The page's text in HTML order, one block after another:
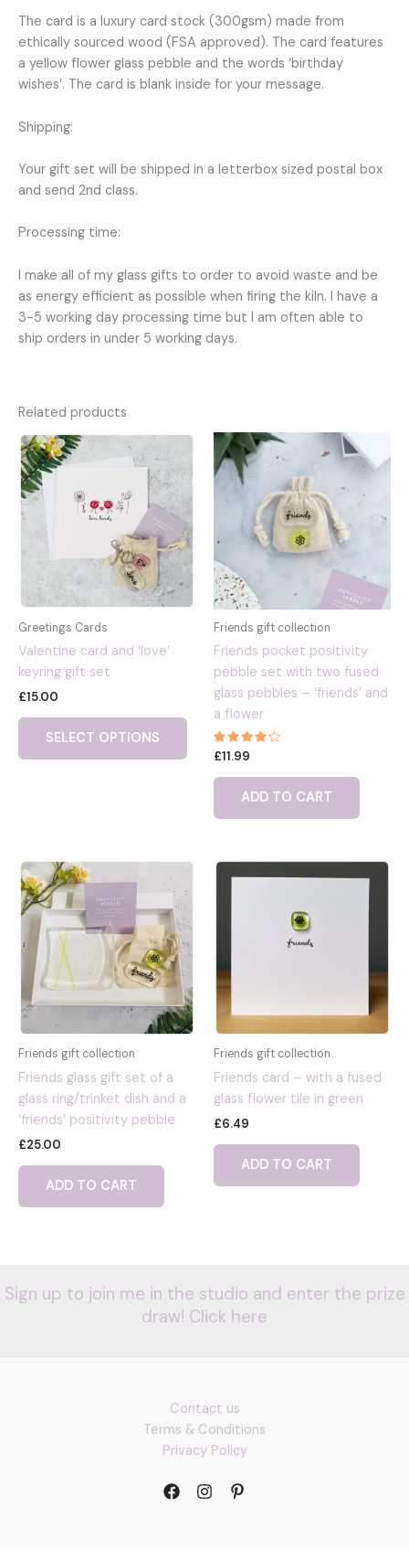
The card is a luxury card stock (300gsm) made from
ethically sourced wood (FSA approved). The card features
a yellow flower glass pebble and the words ‘birthday
wishes’. The card is blank inside for your message.
Shipping:
Your gift set will be shipped in a letterbox sized postal box
and send 2nd class.
Processing time:
I make all of my glass gifts to order to avoid waste and be
as energy efficient as possible when firing the kiln. I have a
3-5 working day processing time but I am often able to
ship orders in under 5 working days.
Related products
Greetings Cards
Valentine card and ‘love’
keyring gift set
£15.00
SELECT OPTIONS
This
product
multiple
may
be
chosen
on
the
product
page
Friends gift collection
Friends pocket positivity
pebble set with two fused
glass pebbles – ‘friends’ and
a flower
Rated
out of 5
£11.99
ADD TO CART
Friends gift collection
Friends glass gift set of a
glass ring/trinket dish and a
‘friends’ positivity pebble
£25.00
ADD TO CART
Friends gift collection
Friends card – with a fused
glass flower tile in green
£6.49
ADD TO CART
Sign up to join me in the studio and enter the prize
draw! Click here
Contact us
Terms & Conditions
Privacy Policy